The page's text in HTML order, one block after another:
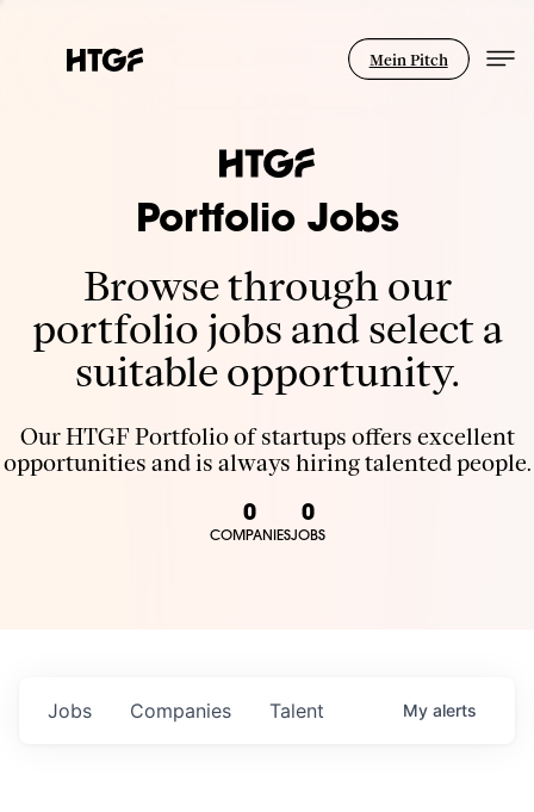
Mein Pitch
Portfolio Jobs
Browse through our
portfolio jobs and select a
suitable opportunity.
Our HTGF Portfolio of startups offers excellent
opportunities and is always hiring talented people.
0
COMPANIES
0
JOBS
Jobs Companies Talent My alerts